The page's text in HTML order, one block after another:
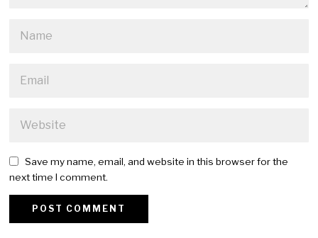
Save my name, email, and website in this browser for the
next time I comment.